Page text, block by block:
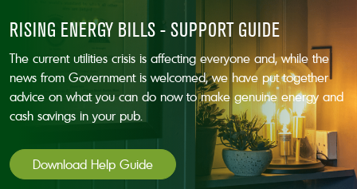
RISING ENERGY BILLS - SUPPORT GUIDE
The current utilities crisis is affecting everyone and, while the
news from Government is welcomed, we have put together
advice on what you can do now to make genuine energy and
cash savings in your pub.
Download Help Guide